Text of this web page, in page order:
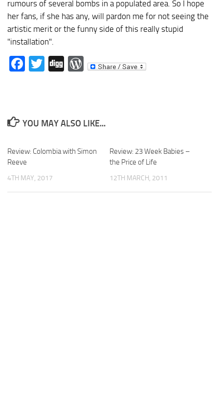
rumours of several bombs in a populated area. So I hope
her fans, if she has any, will pardon me for not seeing the
artistic merit or the funny side of this really stupid
"installation".
Facebook
Twitter
DiggWordPress
YOU MAY ALSO LIKE...
Review: Colombia with Simon
Reeve
4TH MAY, 2017
Review: 23 Week Babies –
the Price of Life
12TH MARCH, 2011